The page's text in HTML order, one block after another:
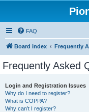
FAQ
Board index Frequently
Frequently Asked
Login and Registration Issues
Why do I need to register?
What is COPPA?
Why can’t I register?